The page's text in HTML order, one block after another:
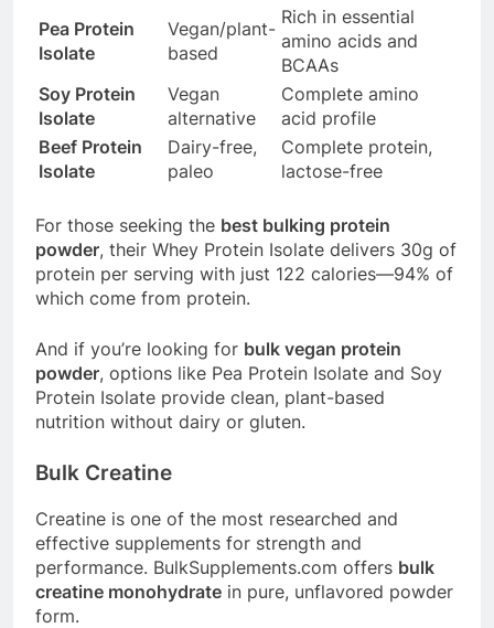
Pea Protein
Isolate
Vegan/plant-
based
Rich in essential
amino acids and
BCAAs
Soy Protein
Isolate
Vegan
alternative
Complete amino
acid profile
Beef Protein
Isolate
Dairy-free,
paleo
Complete protein,
lactose-free
For those seeking the best bulking protein
powder, their Whey Protein Isolate delivers 30g of
protein per serving with just 122 calories—94% of
which come from protein.
And if you’re looking for bulk vegan protein
powder, options like Pea Protein Isolate and Soy
Protein Isolate provide clean, plant-based
nutrition without dairy or gluten.
Bulk Creatine
Creatine is one of the most researched and
effective supplements for strength and
performance. BulkSupplements.com offers bulk
creatine monohydrate in pure, unflavored powder
form.